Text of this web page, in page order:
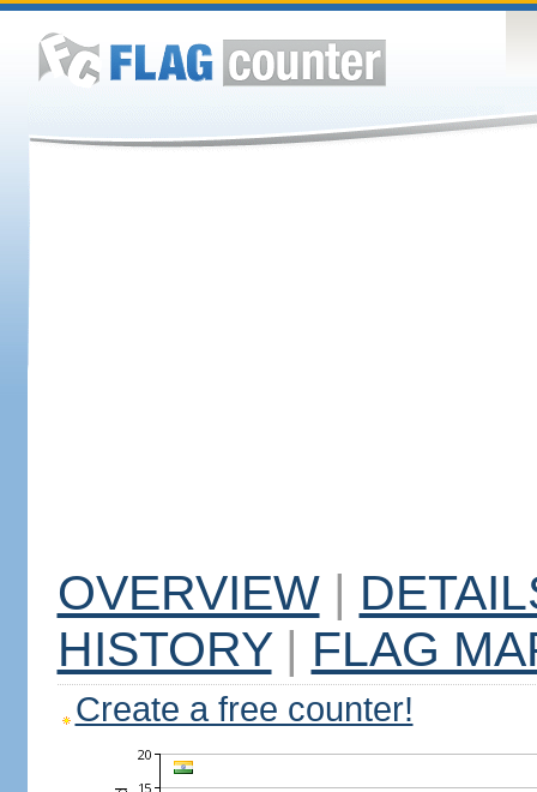
OVERVIEW |
HISTORY | FLAG
Create a free counter!